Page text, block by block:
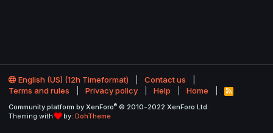
English (US) (12h Timeformat)
Contact us
Terms and rules
Privacy policy Help Home
R
S
Community platform by XenForo® © 2010-2022 XenForo Ltd.
Theming with
by: DohTheme